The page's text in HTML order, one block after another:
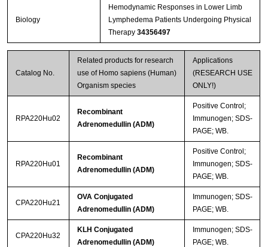
Biology
Hemodynamic Responses in Lower Limb
Lymphedema Patients Undergoing Physical
Therapy 34356497
Catalog No.
Related products for research
use of Homo sapiens (Human)
Organism species
Applications
(RESEARCH USE
ONLY!)
RPA220Hu02
Recombinant
Adrenomedullin (ADM)
Positive Control;
Immunogen; SDS-
PAGE; WB.
RPA220Hu01
Recombinant
Adrenomedullin (ADM)
Positive Control;
Immunogen; SDS-
PAGE; WB.
CPA220Hu21
OVA Conjugated
Adrenomedullin (ADM)
Immunogen; SDS-
PAGE; WB.
CPA220Hu32
KLH Conjugated
Adrenomedullin (ADM)
Immunogen; SDS-
PAGE; WB.